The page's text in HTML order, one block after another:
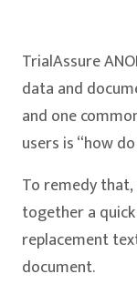
TrialAssure
data and
and one
users is “how
To remedy
together a
replacement
document.